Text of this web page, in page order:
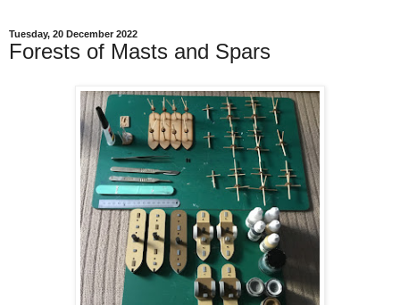
Tuesday, 20 December 2022
Forests of Masts and Spars